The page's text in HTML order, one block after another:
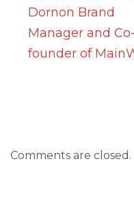
Dornon Brand
Manager and Co-
founder of
Comments are closed.